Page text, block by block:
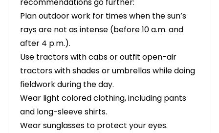
recommendations go further:
Plan outdoor work for times when the sun’s
rays are not as intense (before 10 a.m. and
after 4 p.m.).
Use tractors with cabs or outfit open-air
tractors with shades or umbrellas while doing
fieldwork during the day.
Wear light colored clothing, including pants
and long-sleeve shirts.
Wear sunglasses to protect your eyes.